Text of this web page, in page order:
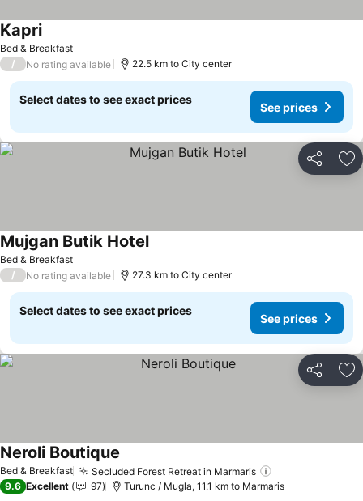
Bed & Breakfast
KapriSee prices
/ No rating available 22.5 km to City center
Select dates to see exact prices
See prices
Share
Bed & Breakfast
Mujgan Butik HotelSee prices
/ No rating available 27.3 km to City center
Select dates to see exact prices
See prices
Share
Bed & Breakfast Secluded Forest Retreat in Marmaris
Neroli Boutique
9.6 Excellent 97 Turunc / Mugla, 11.1 km to Marmaris